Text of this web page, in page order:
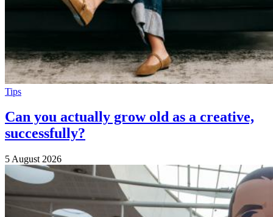
Tips
Can you actually grow old as a creative,
successfully?
5 August 2026